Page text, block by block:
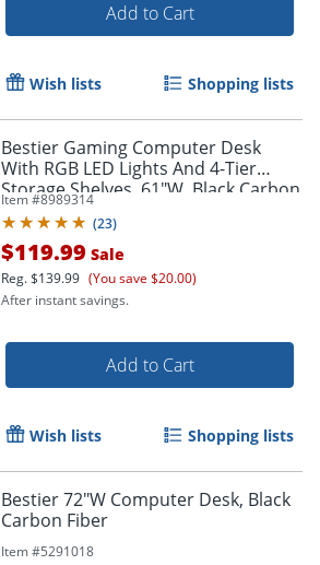
Add to Cart
Wish lists Shopping lists
Bestier Gaming Computer Desk
With RGB LED Lights And 4-Tier
Storage Shelves, 61"W, Black Carbon
Fiber
Item #8989314
(23)
$119.99 Sale
Reg.$139.99 (You save $20.00)
After instant savings.
Add to Cart
Wish lists Shopping lists
Bestier 72"W Computer Desk, Black
Carbon Fiber
Item #5291018